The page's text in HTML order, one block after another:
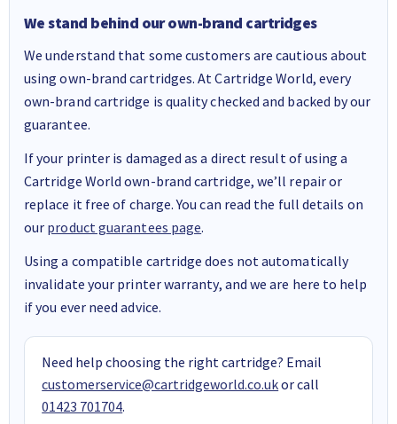
We stand behind our own-brand cartridges
We understand that some customers are cautious about
using own-brand cartridges. At Cartridge World, every
own-brand cartridge is quality checked and backed by our
guarantee.
If your printer is damaged as a direct result of using a
Cartridge World own-brand cartridge, we’ll repair or
replace it free of charge. You can read the full details on
our product guarantees page.
Using a compatible cartridge does not automatically
invalidate your printer warranty, and we are here to help
if you ever need advice.
Need help choosing the right cartridge? Email
customerservice@cartridgeworld.co.ukor call
01423 701704.